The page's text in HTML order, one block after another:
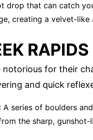
drop that can catch
creating a velvet-like
RAPIDS
notorious for their
and quick
: A series of boulders
the sharp,